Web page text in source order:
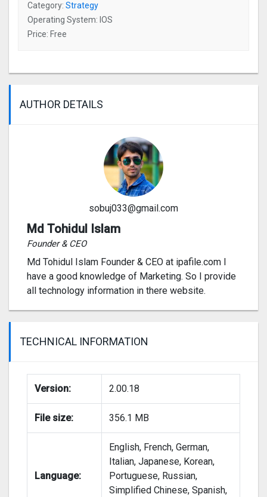
Category: Strategy
Operating System: IOS
Price: Free
AUTHOR DETAILS
sobuj033@gmail.com
Md Tohidul Islam
Founder & CEO
Md Tohidul Islam Founder & CEO at ipafile.com I
have a good knowledge of Marketing. So I provide
all technology information in there website.
TECHNICAL INFORMATION
Version: 2.00.18
File size: 356.1 MB
Language:
English, French, German,
Italian, Japanese, Korean,
Portuguese, Russian,
Simplified Chinese, Spanish,